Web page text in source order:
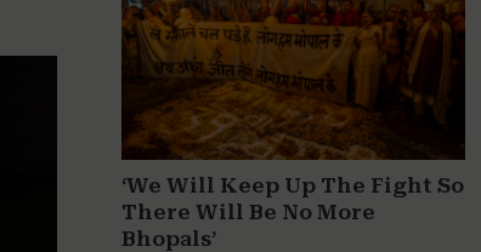
‘We Will Keep Up The Fight So
There Will Be No More
Bhopals’